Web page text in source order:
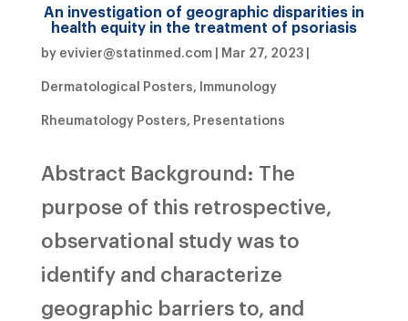
An investigation of geographic disparities in
health equity in the treatment of psoriasis
by evivier@statinmed.com| Mar 27, 2023|
Dermatological Posters, Immunology
Rheumatology Posters, Presentations
Abstract Background: The
purpose of this retrospective,
observational study was to
identify and characterize
geographic barriers to, and